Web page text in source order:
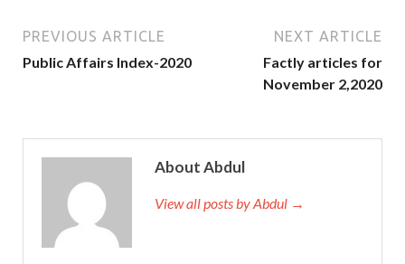
PREVIOUS ARTICLE
Public Affairs Index-2020
NEXT ARTICLE
Factly articles for
November 2,2020
About Abdul
View all posts by Abdul →